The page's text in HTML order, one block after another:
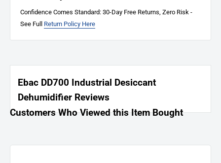
Confidence Comes Standard: 30-Day Free Returns, Zero Risk -
See Full Return Policy Here
Ebac DD700 Industrial Desiccant
Dehumidifier Reviews
Customers Who Viewed this Item Bought